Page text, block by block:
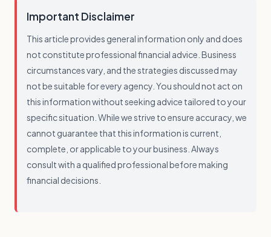
Important Disclaimer
This article provides general information only and does
not constitute professional financial advice. Business
circumstances vary, and the strategies discussed may
not be suitable for every agency. You should not act on
this information without seeking advice tailored to your
specific situation. While we strive to ensure accuracy, we
cannot guarantee that this information is current,
complete, or applicable to your business. Always
consult with a qualified professional before making
financial decisions.